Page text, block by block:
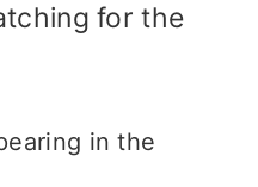
for the
in the